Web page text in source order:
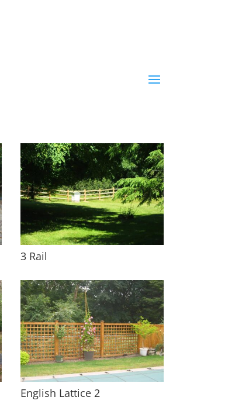
3 Rail
English Lattice 2